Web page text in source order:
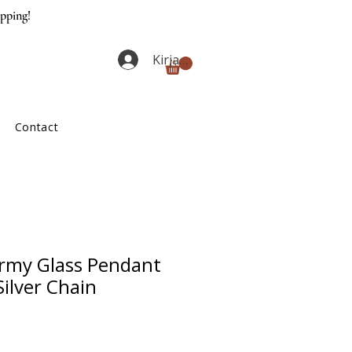
Contact
Kirjaudu
Glass Pendant
Chain